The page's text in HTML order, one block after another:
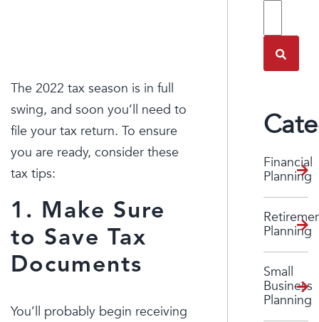
The 2022 tax season is in full
swing, and soon you’ll need to
file your tax return. To ensure
you are ready, consider these
tax tips:
1. Make Sure
to Save Tax
Documents
You’ll probably begin receiving
Financial
Planning
Planning
Small
Business
Planning